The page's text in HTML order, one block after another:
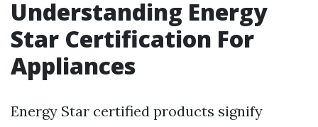
Understanding Energy
Star Certification For
Appliances
Energy Star certified products signify